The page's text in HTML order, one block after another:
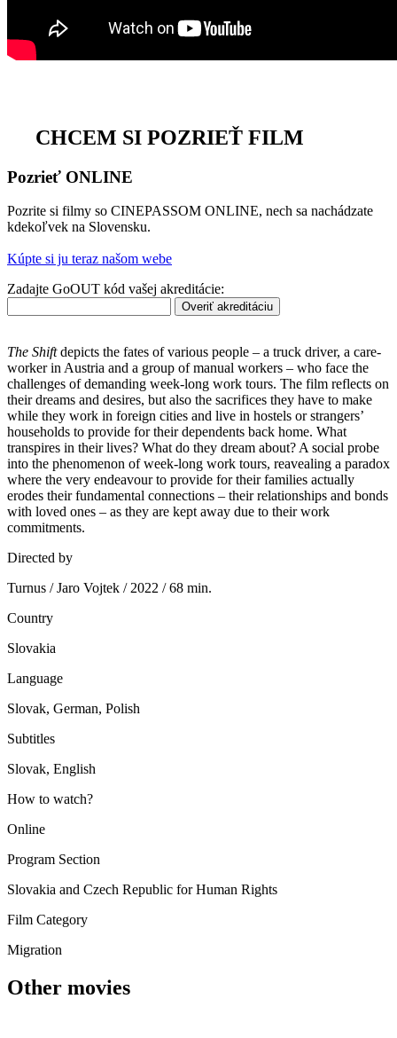
CHCEM SI POZRIEŤ FILM
Pozrieť ONLINE
Pozrite si filmy so CINEPASSOM ONLINE, nech sa nachádzate
kdekoľvek na Slovensku.
Kúpte si ju teraz našom webe
Zadajte GoOUT kód vašej akreditácie:
Overiť akreditáciu
The Shiftdepicts the fates of various people – a truck driver, a care-
worker in Austria and a group of manual workers – who face the
challenges of demanding week-long work tours. The film reflects on
their dreams and desires, but also the sacrifices they have to make
while they work in foreign cities and live in hostels or strangers’
households to provide for their dependents back home. What
transpires in their lives? What do they dream about? A social probe
into the phenomenon of week-long work tours, reavealing a paradox
where the very endeavour to provide for their families actually
erodes their fundamental connections – their relationships and bonds
with loved ones – as they are kept away due to their work
commitments.
Directed by
Turnus / Jaro Vojtek / 2022 / 68 min.
Country
Slovakia
Language
Slovak, German, Polish
Subtitles
Slovak, English
How to watch?
Online
Program Section
Slovakia and Czech Republic for Human Rights
Film Category
Migration
Other movies